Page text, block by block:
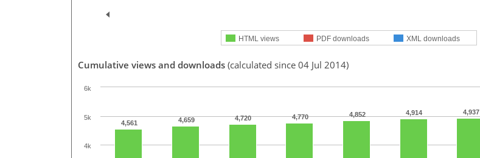
HTML views PDF downloads XML downloads
Cumulative views and downloads (calculated since 04 Jul 2014)
4,561 4,659 4,720 4,770 4,852 4,914 4,937
4k
5k
6k